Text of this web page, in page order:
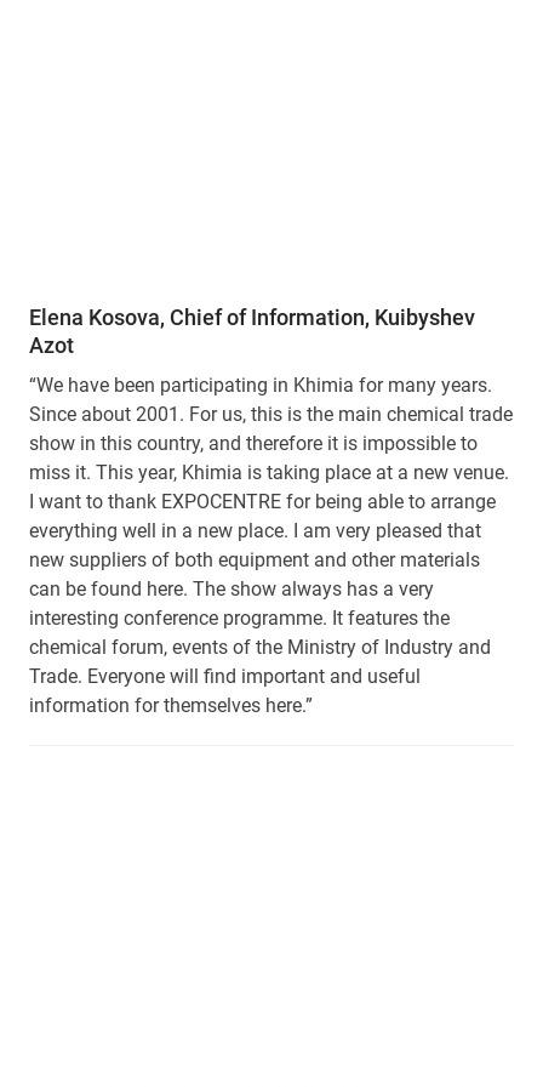
Elena Kosova, Chief of Information, Kuibyshev
Azot
“We have been participating in Khimia for many years.
Since about 2001. For us, this is the main chemical trade
show in this country, and therefore it is impossible to
miss it. This year, Khimia is taking place at a new venue.
I want to thank EXPOCENTRE for being able to arrange
everything well in a new place. I am very pleased that
new suppliers of both equipment and other materials
can be found here. The show always has a very
interesting conference programme. It features the
chemical forum, events of the Ministry of Industry and
Trade. Everyone will find important and useful
information for themselves here.”